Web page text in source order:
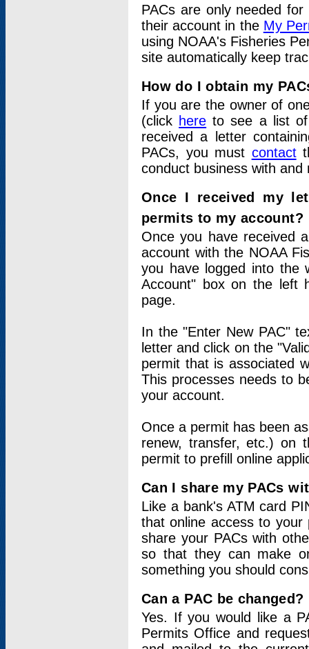
PACs are only needed
their account in the My
using NOAA's Fisheries
site automatically keep
How do I obtain my
If you are the owner of
(click here to see a list of
received a letter
PACs, you must contact
conduct business with
Once I received my
permits to my account?
Once you have received
account with the NOAA
you have logged into
Account" box on the left
page.
In the "Enter New PAC"
letter and click on the
permit that is associated
This processes needs to
your account.
Once a permit has been
renew, transfer, etc.) on
permit to prefill online
Can I share my PACs
Like a bank's ATM card
that online access to your
share your PACs with
so that they can make
something you should
Can a PAC be changed?
Yes. If you would like a
Permits Office and